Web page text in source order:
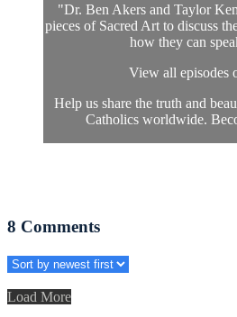
"Dr. Ben Akers and Taylor
pieces of Sacred Art to discuss
how they can
View all episodes
Help us share the truth and
Catholics worldwide.
8 Comments
Load More